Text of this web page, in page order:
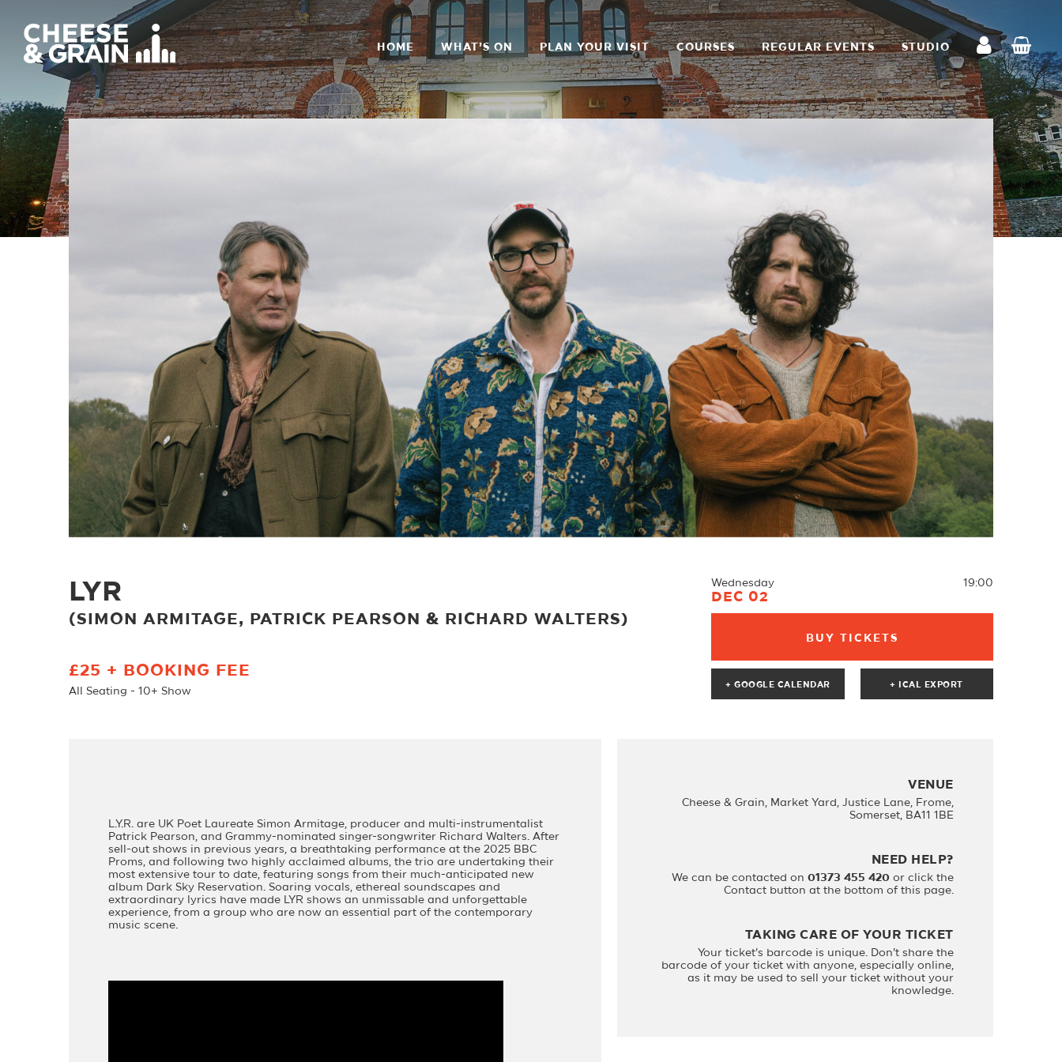
HOME WHAT’S ON PLAN YOUR VISIT COURSES REGULAR EVENTS STUDIO
LYR
(SIMON ARMITAGE, PATRICK PEARSON & RICHARD WALTERS)
£25 + BOOKING FEE
All Seating - 10+ Show
Wednesday
DEC 02
19:00
BUY TICKETS
+ GOOGLE CALENDAR
L.Y.R. are UK Poet Laureate Simon Armitage, producer and multi-instrumentalist
Patrick Pearson, and Grammy-nominated singer-songwriter Richard Walters. After
sell-out shows in previous years, a breathtaking performance at the 2025 BBC
Proms, and following two highly acclaimed albums, the trio are undertaking their
most extensive tour to date, featuring songs from their much-anticipated new
album Dark Sky Reservation. Soaring vocals, ethereal soundscapes and
extraordinary lyrics have made LYR shows an unmissable and unforgettable
experience, from a group who are now an essential part of the contemporary
music scene.
VENUE
Cheese & Grain, Market Yard, Justice Lane, Frome,
Somerset, BA11 1BE
NEED HELP?
We can be contacted on 01373 455 420 or click the
Contact button at the bottom of this page.
TAKING CARE OF YOUR TICKET
Your ticket's barcode is unique. Don't share the
barcode of your ticket with anyone, especially online,
as it may be used to sell your ticket without your
knowledge.